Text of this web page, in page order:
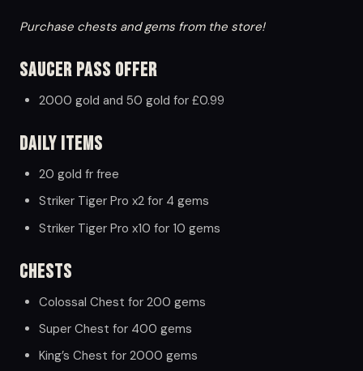
Purchase chests and gems from the store!
Saucer Pass Offer
2000 gold and 50 gold for £0.99
Daily Items
20 gold fr free
Striker Tiger Pro x2 for 4 gems
Striker Tiger Pro x10 for 10 gems
Chests
Colossal Chest for 200 gems
Super Chest for 400 gems
King’s Chest for 2000 gems